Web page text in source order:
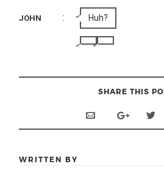
JOHN : Huh?
SHARE THIS
WRITTEN BY